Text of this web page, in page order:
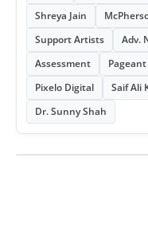
Shreya Jain
Support Artists
Adv.
Assessment
Pageant
Pixelo Digital
Saif Ali
Dr. Sunny Shah